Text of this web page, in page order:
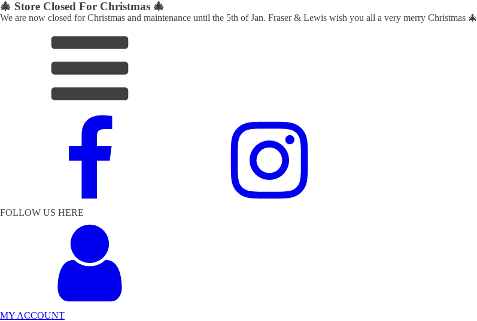
🎄 Store Closed For Christmas 🎄
We are now closed for Christmas and maintenance until the 5th of Jan. Fraser & Lewis wish you all a very merry Christmas 🎄
FOLLOW US HERE
MY ACCOUNT